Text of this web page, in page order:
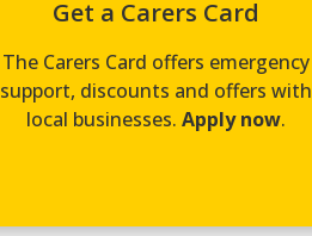
Get a Carers Card
The Carers Card offers emergency
support, discounts and offers with
local businesses. Apply now.